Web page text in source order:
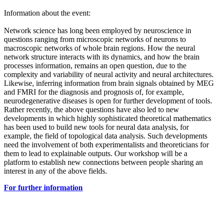
Information about the event:
Network science has long been employed by neuroscience in
questions ranging from microscopic networks of neurons to
macroscopic networks of whole brain regions. How the neural
network structure interacts with its dynamics, and how the brain
processes information, remains an open question, due to the
complexity and variability of neural activity and neural architectures.
Likewise, inferring information from brain signals obtained by MEG
and FMRI for the diagnosis and prognosis of, for example,
neurodegenerative diseases is open for further development of tools.
Rather recently, the above questions have also led to new
developments in which highly sophisticated theoretical mathematics
has been used to build new tools for neural data analysis, for
example, the field of topological data analysis. Such developments
need the involvement of both experimentalists and theoreticians for
them to lead to explainable outputs. Our workshop will be a
platform to establish new connections between people sharing an
interest in any of the above fields.
For further information